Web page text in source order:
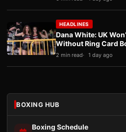
HEADLINES
Dana White: UK
Without Ring Card
2 min read 1 day ago
BOXING HUB
Boxing Schedule